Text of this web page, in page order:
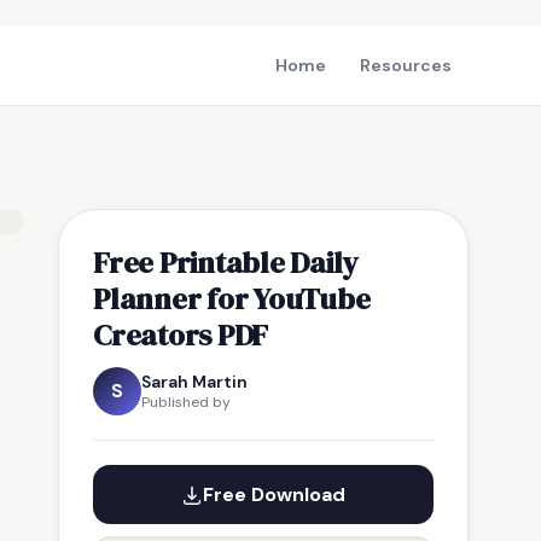
Home Resources
Free Printable Daily
Planner for YouTube
Creators PDF
S Sarah Martin
Published by
Free Download